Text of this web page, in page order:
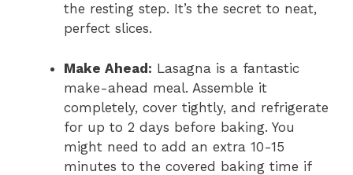
the resting step. It’s the secret to neat,
perfect slices.
Make Ahead: Lasagna is a fantastic
make-ahead meal. Assemble it
completely, cover tightly, and refrigerate
for up to 2 days before baking. You
might need to add an extra 10-15
minutes to the covered baking time if